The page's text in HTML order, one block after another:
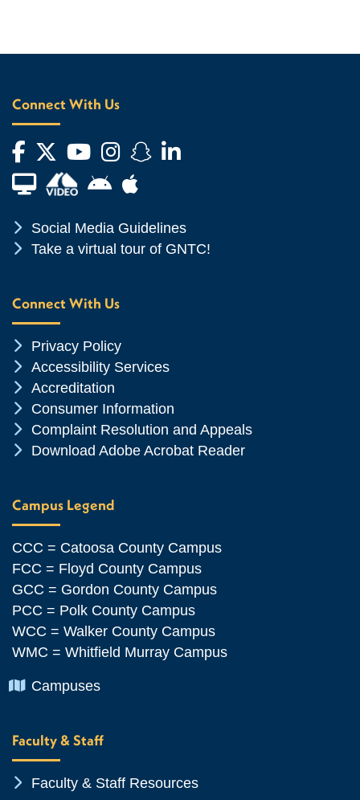
Connect With Us
Facebook
Twitter
YouTube
Instagram
Snapchat
LinkedIn
Financial Aid TVAndroid App Store
Apple App Store
Chevron Icon
Social Media Guidelines
Chevron Icon
Take a virtual tour of GNTC!
Connect With Us
Chevron Icon
Privacy Policy
Chevron Icon
Accessibility Services
Chevron Icon
Accreditation
Chevron Icon
Consumer Information
Chevron Icon
Complaint Resolution and Appeals
Chevron Icon
Download Adobe Acrobat Reader
Campus Legend
CCC = Catoosa County Campus
FCC = Floyd County Campus
GCC = Gordon County Campus
PCC = Polk County Campus
WCC = Walker County Campus
WMC = Whitfield Murray Campus
Chevron Icon
Campuses
Faculty & Staff
Chevron Icon
Faculty & Staff Resources